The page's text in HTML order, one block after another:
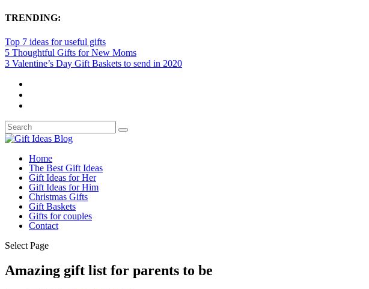
TRENDING:
Top 7 ideas for useful gifts
5 Thoughtful Gifts for New Moms
3 Valentine’s Day Gift Baskets to send in 2020
Home
The Best Gift Ideas
Gift Ideas for Her
Gift Ideas for Him
Christmas Gifts
Gift Baskets
Gifts for couples
Contact
Select Page
Amazing gift list for parents to be